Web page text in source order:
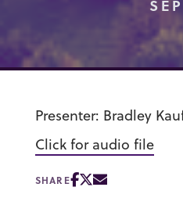
Presenter: Bradley
Click for audio file
SHARE